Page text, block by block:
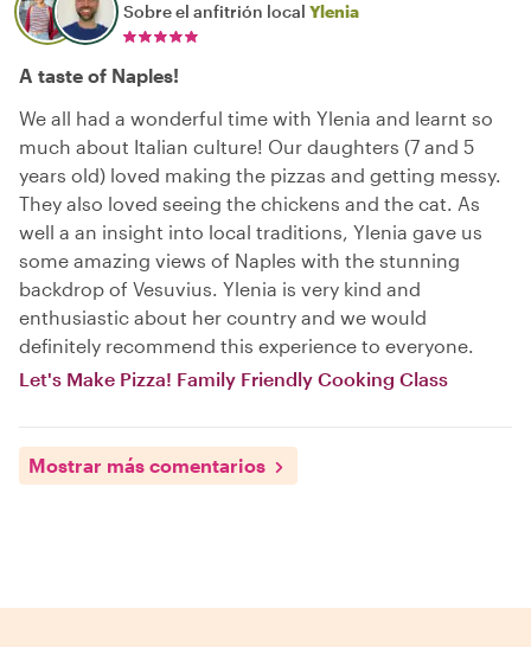
Sobre el anfitrión local Ylenia
A taste of Naples!
We all had a wonderful time with Ylenia and learnt so
much about Italian culture! Our daughters (7 and 5
years old) loved making the pizzas and getting messy.
They also loved seeing the chickens and the cat. As
well a an insight into local traditions, Ylenia gave us
some amazing views of Naples with the stunning
backdrop of Vesuvius. Ylenia is very kind and
enthusiastic about her country and we would
definitely recommend this experience to everyone.
Let's Make Pizza! Family Friendly Cooking Class
Mostrar más comentarios